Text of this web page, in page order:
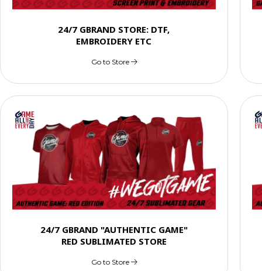
24/7 GBRAND STORE: DTF,
EMBROIDERY ETC
Go to Store
24/7 GBRAND "AUTHENTIC GAME"
RED SUBLIMATED STORE
Go to Store